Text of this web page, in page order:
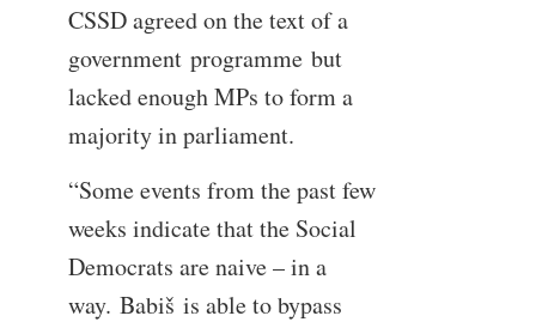
CSSD agreed on the text of a
government programme but
lacked enough MPs to form a
majority in parliament.
“Some events from the past few
weeks indicate that the Social
Democrats are naive – in a
way. Babiš is able to bypass